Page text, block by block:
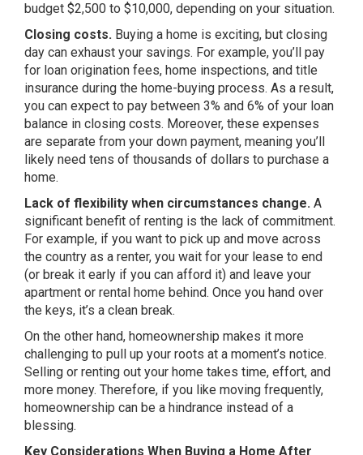
budget $2,500 to $10,000, depending on your situation.
Closing costs. Buying a home is exciting, but closing
day can exhaust your savings. For example, you’ll pay
for loan origination fees, home inspections, and title
insurance during the home-buying process. As a result,
you can expect to pay between 3% and 6% of your loan
balance in closing costs. Moreover, these expenses
are separate from your down payment, meaning you’ll
likely need tens of thousands of dollars to purchase a
home.
Lack of flexibility when circumstances change. A
significant benefit of renting is the lack of commitment.
For example, if you want to pick up and move across
the country as a renter, you wait for your lease to end
(or break it early if you can afford it) and leave your
apartment or rental home behind. Once you hand over
the keys, it’s a clean break.
On the other hand, homeownership makes it more
challenging to pull up your roots at a moment’s notice.
Selling or renting out your home takes time, effort, and
more money. Therefore, if you like moving frequently,
homeownership can be a hindrance instead of a
blessing.
Key Considerations When Buying a Home After